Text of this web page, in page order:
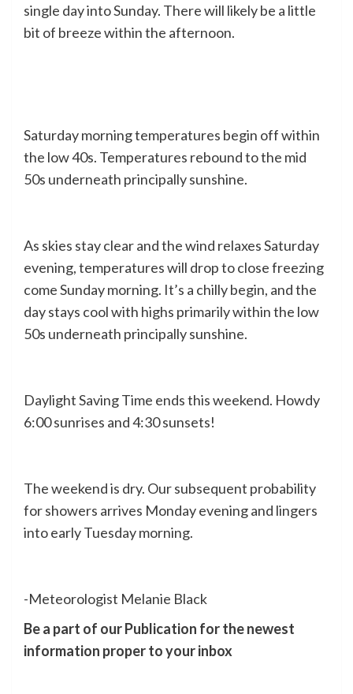
single day into Sunday. There will likely be a little
bit of breeze within the afternoon.
Saturday morning temperatures begin off within
the low 40s. Temperatures rebound to the mid
50s underneath principally sunshine.
As skies stay clear and the wind relaxes Saturday
evening, temperatures will drop to close freezing
come Sunday morning. It’s a chilly begin, and the
day stays cool with highs primarily within the low
50s underneath principally sunshine.
Daylight Saving Time ends this weekend. Howdy
6:00 sunrises and 4:30 sunsets!
The weekend is dry. Our subsequent probability
for showers arrives Monday evening and lingers
into early Tuesday morning.
-Meteorologist Melanie Black
Be a part of our Publication for the newest
information proper to your inbox